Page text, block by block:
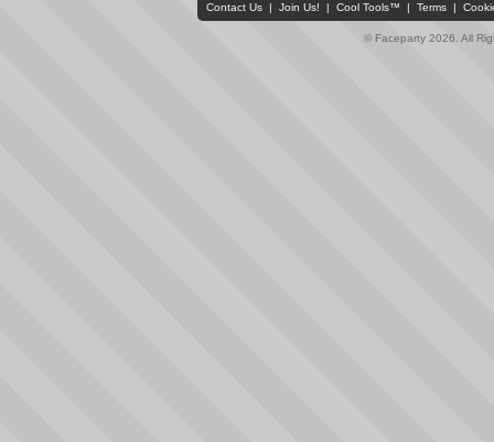
Contact Us | Join Us! | Cool Tools™ | Terms |
© Faceparty 2026. All